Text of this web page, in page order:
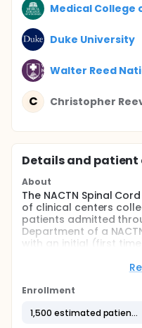
Medical College
Duke University
Walter Reed
C Christopher
Details and
About
The NACTN Spinal
of clinical centers
patients admitted
Department of a
with an initial (first
of SCI and course of
indicated. Data
general medical
Enrollment
1,500 estimated patients